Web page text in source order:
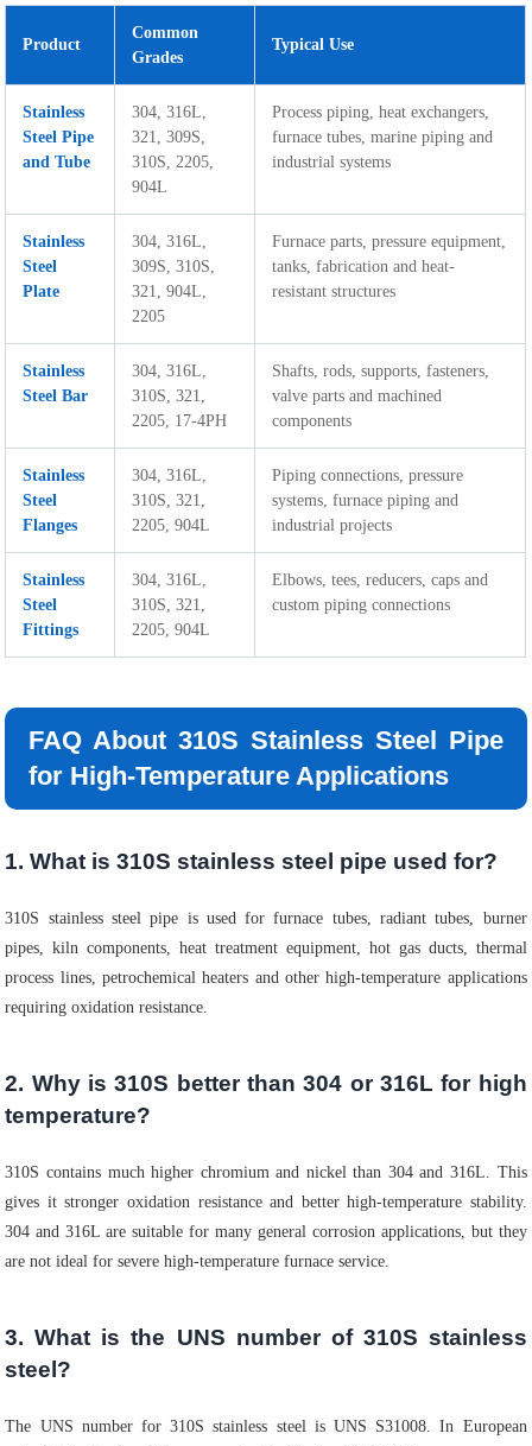
Product
Common
Grades
Typical Use
Stainless
Steel Pipe
and Tube
304, 316L,
321, 309S,
310S, 2205,
904L
Process piping, heat exchangers,
furnace tubes, marine piping and
industrial systems
Stainless
Steel
Plate
304, 316L,
309S, 310S,
321, 904L,
2205
Furnace parts, pressure equipment,
tanks, fabrication and heat-
resistant structures
Stainless
Steel Bar
304, 316L,
310S, 321,
2205, 17-4PH
Shafts, rods, supports, fasteners,
valve parts and machined
components
Stainless
Steel
Flanges
304, 316L,
310S, 321,
2205, 904L
Piping connections, pressure
systems, furnace piping and
industrial projects
Stainless
Steel
Fittings
304, 316L,
310S, 321,
2205, 904L
Elbows, tees, reducers, caps and
custom piping connections
FAQ About 310S Stainless Steel Pipe
for High-Temperature Applications
1. What is 310S stainless steel pipe used for?
310S stainless steel pipe is used for furnace tubes, radiant tubes, burner
pipes, kiln components, heat treatment equipment, hot gas ducts, thermal
process lines, petrochemical heaters and other high-temperature applications
requiring oxidation resistance.
2. Why is 310S better than 304 or 316L for high
temperature?
310S contains much higher chromium and nickel than 304 and 316L. This
gives it stronger oxidation resistance and better high-temperature stability.
304 and 316L are suitable for many general corrosion applications, but they
are not ideal for severe high-temperature furnace service.
3. What is the UNS number of 310S stainless
steel?
The UNS number for 310S stainless steel is UNS S31008. In European